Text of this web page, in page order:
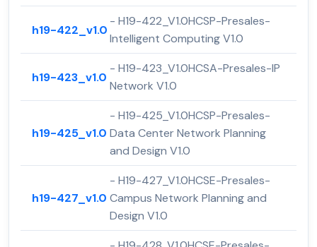
h19-422_v1.0
- H19-422_V1.0HCSP-Presales-
Intelligent Computing V1.0
h19-423_v1.0
- H19-423_V1.0HCSA-Presales-IP
Network V1.0
h19-425_v1.0
- H19-425_V1.0HCSP-Presales-
Data Center Network Planning
and Design V1.0
h19-427_v1.0
- H19-427_V1.0HCSE-Presales-
Campus Network Planning and
Design V1.0